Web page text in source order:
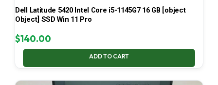
Dell Latitude 5420 Intel Core i5-1145G7 16 GB [object
Object] SSD Win 11 Pro
$140.00
ADD TO CART